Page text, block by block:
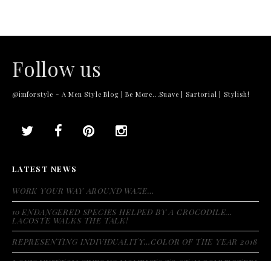
Follow us
@imforstyle - A Men Style Blog | Be More...Suave | Sartorial | Stylish!
LATEST NEWS
WORK YOUR WAY AROUND WAZE…
10 ENDANGERED SPECIES HELPED BY A CROCODILE…
LACOSTE WALKS THE TALK!
REPRESENTING INDIVIDUALITY…COLOR OF THE YEAR 2018